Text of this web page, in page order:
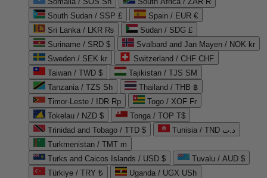
South Sudan / SSP £
Spain / EUR €
Sri Lanka / LKR ₨
Sudan / SDG £
Suriname / SRD $
Svalbard and Jan Mayen / NOK kr
Sweden / SEK kr
Switzerland / CHF CHF
Taiwan / TWD $
Tajikistan / TJS ЅМ
Tanzania / TZS Sh
Thailand / THB ฿
Timor-Leste / IDR Rp
Togo / XOF Fr
Tokelau / NZD $
Tonga / TOP T$
Trinidad and Tobago / TTD $
Tunisia / TND د.ت
Turkmenistan / TMT m
Turks and Caicos Islands / USD $
Tuvalu / AUD $
Türkiye / TRY ₺
Uganda / UGX USh